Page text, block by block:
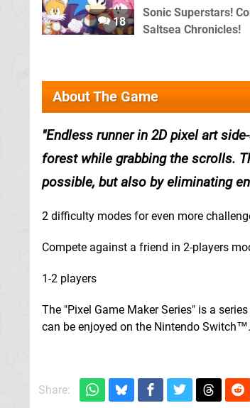
18
Sonic Superstars!
Saltsea Chronicles!
About The Game
Endless runner in 2D pixel art
forest while grabbing the scrolls.
possible, but also by eliminating
2 difficulty modes for even more
Compete against a friend in 2-players
1-2 players
The "Pixel Game Maker Series" is a
can be enjoyed on the Nintendo Switch™.
Share: